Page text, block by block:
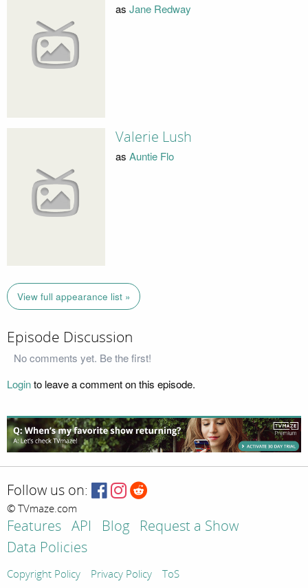
as Jane Redway
Valerie Lush
as Auntie Flo
View full appearance list »
Episode Discussion
No comments yet. Be the first!
Loginto leave a comment on this episode.
Follow us on:
© TVmaze.com
Features API Blog
Request a Show
Data Policies
Copyright Policy Privacy Policy ToS